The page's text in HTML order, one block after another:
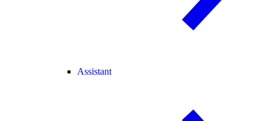
Assistant